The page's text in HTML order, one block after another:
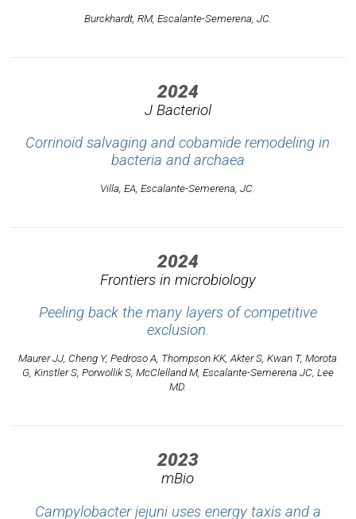
Burckhardt, RM, Escalante-Semerena, JC.
2024
J Bacteriol
Corrinoid salvaging and cobamide remodeling in
bacteria and archaea
Villa, EA, Escalante-Semerena, JC.
2024
Frontiers in microbiology
Peeling back the many layers of competitive
exclusion.
Maurer JJ, Cheng Y, Pedroso A, Thompson KK, Akter S, Kwan T, Morota
G, Kinstler S, Porwollik S, McClelland M, Escalante-Semerena JC, Lee
MD.
2023
mBio
Campylobacter jejuni uses energy taxis and a